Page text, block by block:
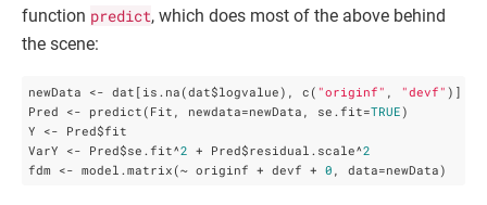
function predict, which does most of the above behind
the scene:
newData <- dat[is.na(dat$logvalue), c( "originf" "devf" )]
Pred <- predict(Fit, newdata=newData, se.fit=TRUE)
Y <- Pred$fit
VarY <- Pred$se.fit^2 + Pred$residual.scale^2
fdm <- model.matrix(~ originf + devf + 0 , data=newData)